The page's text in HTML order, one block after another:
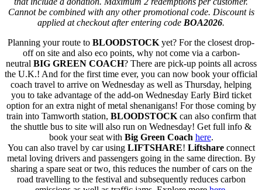
Cannot be combined with any other promotional code. Discount is
applied at checkout after entering code BOA2026.
Planning your route to BLOODSTOCK yet? For the closest drop-
off on site and also eco points, why not come via a carbon-
neutral BIG GREEN COACH? There are pick-up points all across
the U.K.! And for the first time ever, you can now book your official
coach travel to arrive on Wednesday as well as Thursday, helping
you to take advantage of the add-on Wednesday Early Bird ticket
option for an extra night of metal shenanigans! For those coming by
train into Tamworth station, BLOODSTOCK can also confirm that
the shuttle bus to site will also run on Wednesday! Get full info &
book your seat with Big Green Coach here.
You can also travel by car usingLIFTSHARE! Liftshare connect
metal loving drivers and passengers going in the same direction. By
sharing a spare seat or two, this reduces the number of cars on the
road travelling to the festival and subsequently reduces carbon